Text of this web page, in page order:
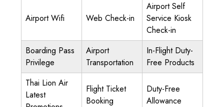
Airport Wifi Web Check-in
Airport Self
Service Kiosk
Check-in
Boarding Pass
Privilege
Airport
Transportation
In-Flight Duty-
Free Products
Thai Lion Air
Latest
Flight Ticket
Booking
Duty-Free
Allowance